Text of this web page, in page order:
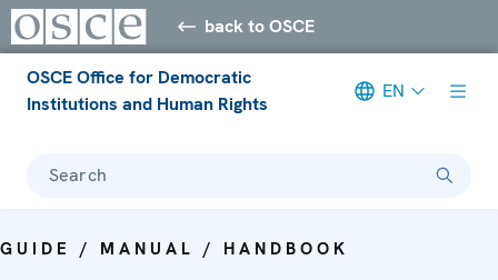
back to OSCE
OSCE Office for Democratic
Institutions and Human Rights
EN
Search
GUIDE / MANUAL / HANDBOOK